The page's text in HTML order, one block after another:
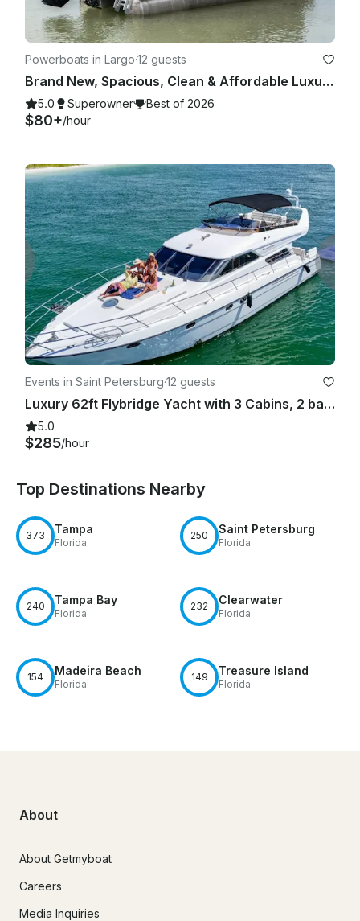
Powerboats in Largo·12 guests
Brand New, Spacious, Clean & Affordable Luxury Tritoon for 12
5.0 Superowner Best of 2026
$80+/hour
Events in Saint Petersburg·12 guests
Luxury 62ft Flybridge Yacht with 3 Cabins, 2 bathrooms, Sundeck and More!
5.0
$285/hour
Top Destinations Nearby
373 Tampa
Florida
250 Saint Petersburg
Florida
240 Tampa Bay
Florida
232 Clearwater
Florida
154 Madeira Beach
Florida
149 Treasure Island
Florida
About
About Getmyboat
Careers
Media Inquiries